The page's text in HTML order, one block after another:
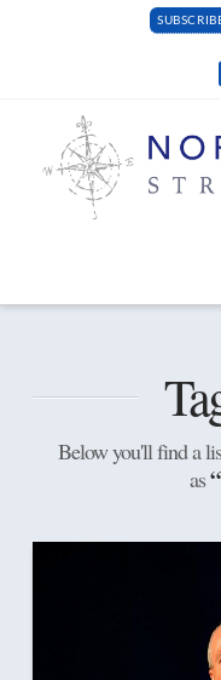
Below you'll find a
as